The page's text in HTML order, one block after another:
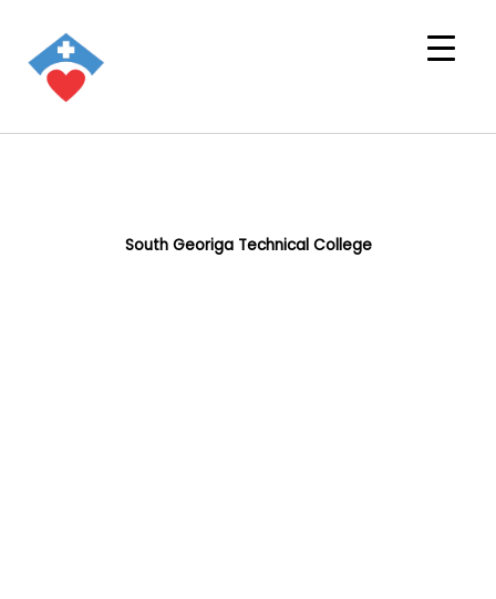
South Georiga Technical College